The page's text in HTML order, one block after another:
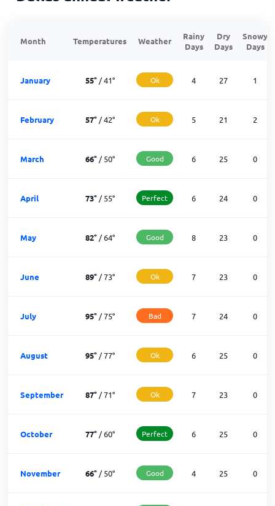
Month Temperatures Weather
Rainy
Days
Dry
Days
Snowy
Days
January 55°/41° Ok 4 27 1
February 57°/42° Ok 5 21 2
March 66°/50° Good 6 25 0
April 73°/55° Perfect 6 24 0
May 82°/64° Good 8 23 0
June 89°/73° Ok 7 23 0
July 95°/75° Bad 7 24 0
August 95°/77° Ok 6 25 0
September 87°/71° Ok 7 23 0
October 77°/60° Perfect 6 25 0
November 66°/50° Good 4 25 0